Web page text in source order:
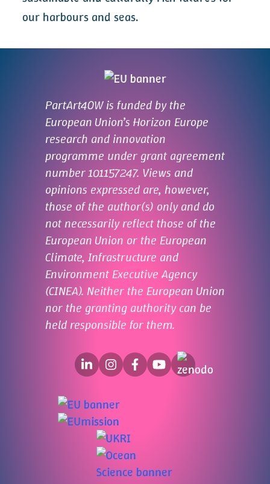
our harbours and seas.
PartArt4OW is funded by the
European Union’s Horizon Europe
research and innovation
programme under grant agreement
number 101157247. Views and
opinions expressed are, however,
those of the author(s) only and do
not necessarily reflect those of the
European Union or the European
Climate, Infrastructure and
Environment Executive Agency
(CINEA). Neither the European Union
nor the granting authority can be
held responsible for them.